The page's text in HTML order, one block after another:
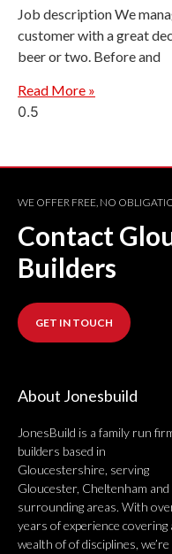
Job description We
customer with a great
beer or two. Before and
Read More »
WE OFFER FREE, NO
Contact
Builders
GET IN TOUCH
About Jonesbuild
JonesBuild is a family run
builders based in
Gloucestershire, serving
Gloucester, Cheltenham and
surrounding areas. With
years of experience covering
wealth of of disciplines,